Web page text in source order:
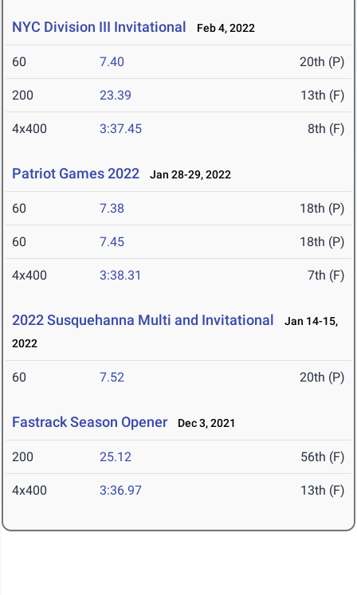
NYC Division III Invitational Feb 4, 2022
60 7.40 20th (P)
200 23.39 13th (F)
4x400 3:37.45 8th (F)
Patriot Games 2022 Jan 28-29, 2022
60 7.38 18th (P)
60 7.45 18th (P)
4x400 3:38.31 7th (F)
2022 Susquehanna Multi and Invitational
Jan 14-15,
2022
60 7.52 20th (P)
Fastrack Season Opener Dec 3, 2021
200 25.12 56th (F)
4x400 3:36.97 13th (F)